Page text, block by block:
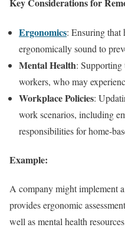
Key Considerations for
Ergonomics: Ensuring that
ergonomically sound to
Mental Health:
workers, who may
Workplace Policies:
work scenarios, including
responsibilities for home-
Example:
A company might implement
provides ergonomic
well as mental health